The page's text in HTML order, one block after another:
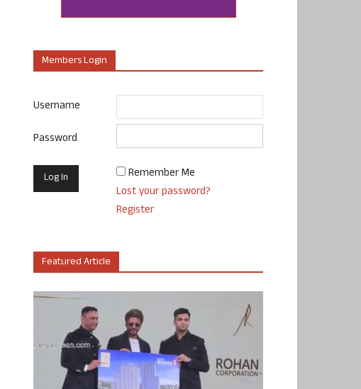
Members Login
Username
Password
Remember Me
Lost your password?
Register
Featured Article